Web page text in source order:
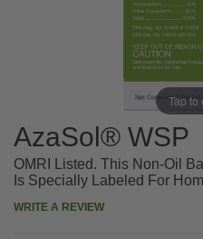
Tap to
AzaSol® WSP
OMRI Listed. This Non-Oil
Is Specially Labeled For
WRITE A REVIEW